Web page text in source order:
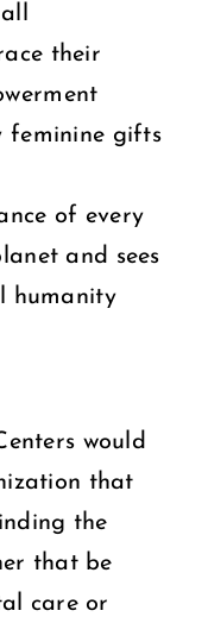
their
feminine gifts
of every
and sees
humanity
would
that
the
that be
care or